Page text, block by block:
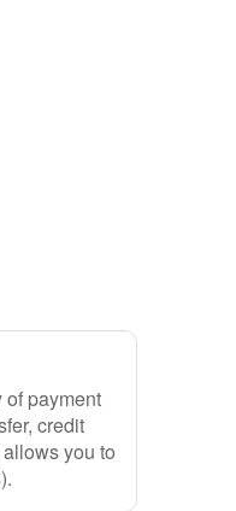
payment
credit
you to